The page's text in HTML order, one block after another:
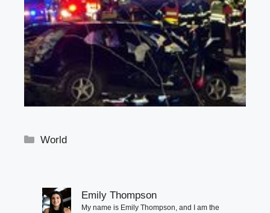
Categories
World
Emily Thompson
My name is Emily Thompson, and I am the